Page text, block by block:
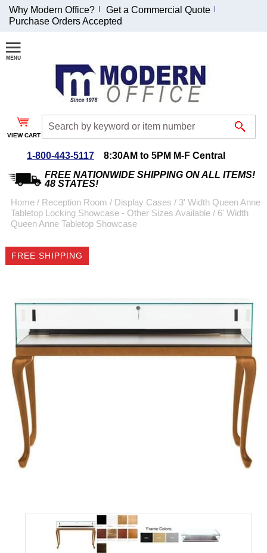
Join Our Email
List and
Receive an
Exclusive
Discount!
Special Offers
Coupon for $50 off
emailed to you after
sign up.
Why Modern Office?
Get a Commercial Quote
Purchase Orders Accepted
VIEW CART
1-800-443-5117
8:30AM to 5PM M-F Central
FREE NATIONWIDE SHIPPING ON ALL ITEMS!
48 STATES!
Home / Reception Room / Display Cases / 3' Width Queen Anne
Tabletop Locking Showcase - Other Sizes Available / 6' Width
Queen Anne Tabletop Showcase
FREE SHIPPING